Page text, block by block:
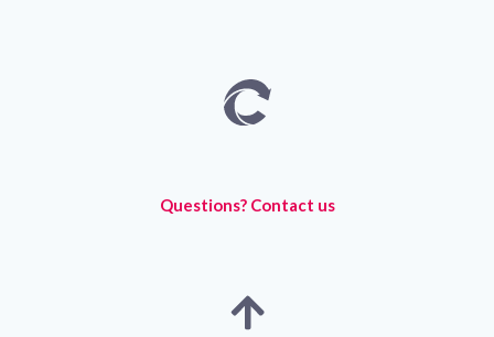
Questions? Contact us